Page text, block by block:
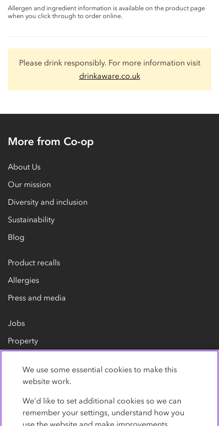
Allergen and ingredient information is available on the product page
when you click through to order online.
Please drink responsibly. For more information visit
drinkaware.co.uk
More from Co-op
About Us
Our mission
Diversity and inclusion
Sustainability
Blog
Product recalls
Allergies
Press and media
Jobs
Property
Contact us
We use some essential cookies to make this
website work.
We’d like to set additional cookies so we can
remember your settings, understand how you
use the website and make improvements.